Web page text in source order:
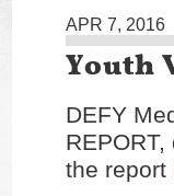
APR 7, 2016
Youth
DEFY
the report